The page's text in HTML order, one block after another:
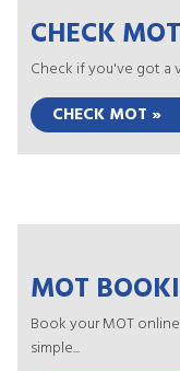
CHECK MOT
Check if you've got a
CHECK MOT »
MOT
Book your MOT
simple...